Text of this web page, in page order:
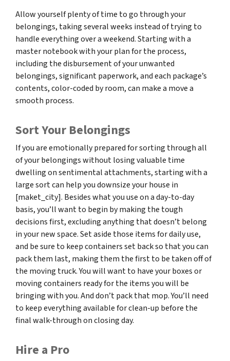
Allow yourself plenty of time to go through your
belongings, taking several weeks instead of trying to
handle everything over a weekend. Starting with a
master notebook with your plan for the process,
including the disbursement of your unwanted
belongings, significant paperwork, and each package’s
contents, color-coded by room, can make a move a
smooth process.
Sort Your Belongings
If you are emotionally prepared for sorting through all
of your belongings without losing valuable time
dwelling on sentimental attachments, starting with a
large sort can help you downsize your house in
[maket_city]. Besides what you use on a day-to-day
basis, you’ll want to begin by making the tough
decisions first, excluding anything that doesn’t belong
in your new space. Set aside those items for daily use,
and be sure to keep containers set back so that you can
pack them last, making them the first to be taken off of
the moving truck. You will want to have your boxes or
moving containers ready for the items you will be
bringing with you. And don’t pack that mop. You’ll need
to keep everything available for clean-up before the
final walk-through on closing day.
Hire a Pro